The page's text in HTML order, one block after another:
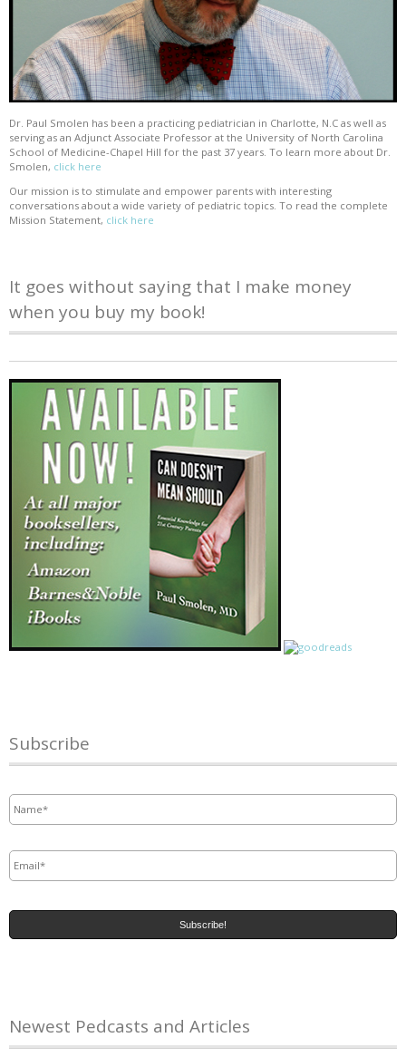
Dr. Paul Smolen has been a practicing pediatrician in Charlotte, N.C as well as
serving as an Adjunct Associate Professor at the University of North Carolina
School of Medicine-Chapel Hill for the past 37 years. To learn more about Dr.
Smolen, click here
Our mission is to stimulate and empower parents with interesting
conversations about a wide variety of pediatric topics. To read the complete
Mission Statement, click here
It goes without saying that I make money
when you buy my book!
Subscribe
Newest Pedcasts and Articles